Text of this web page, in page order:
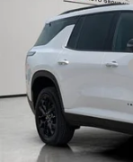
In Stock
House Discount:
Documentation Fee
House Price:
Please Note:We
dealer to confirm